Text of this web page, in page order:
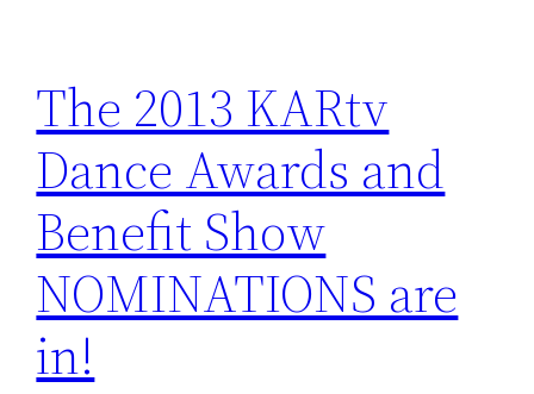
The 2013 KARtv
Dance Awards and
Benefit Show
NOMINATIONS are
in!